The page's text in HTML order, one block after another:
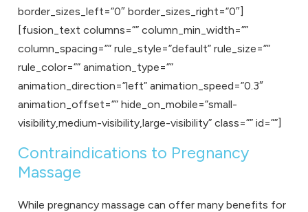
border_sizes_left=”0″ border_sizes_right=”0″]
[fusion_text columns=”” column_min_width=””
column_spacing=”” rule_style=”default” rule_size=””
rule_color=”” animation_type=””
animation_direction=”left” animation_speed=”0.3″
animation_offset=”” hide_on_mobile=”small-
visibility,medium-visibility,large-visibility” class=”” id=””]
Contraindications to Pregnancy
Massage
While pregnancy massage can offer many benefits for